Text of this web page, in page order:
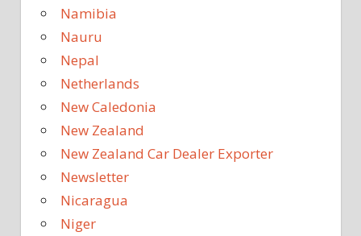
Namibia
Nauru
Nepal
Netherlands
New Caledonia
New Zealand
New Zealand Car Dealer Exporter
Newsletter
Nicaragua
Niger